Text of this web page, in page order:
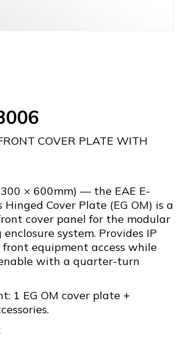
COVER PLATE WITH
× 600mm) — the EAE E-
Hinged Cover Plate (EG OM) is a
cover panel for the modular
system. Provides IP
equipment access while
with a quarter-turn
1 EG OM cover plate +